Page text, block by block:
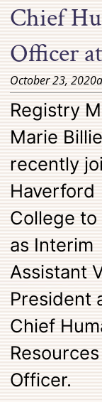
Chief
Officer
October 23, 2020
Registry
Marie
recently
Haverford
College to
as Interim
Assistant
President
Chief
Resources
Officer.